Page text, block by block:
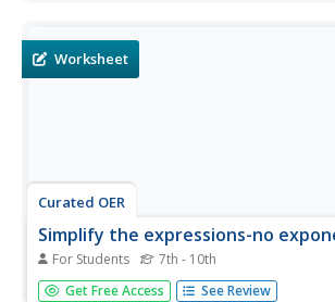
Worksheet
Curated OER
Simplify the expressions-no
For Students 7th - 10th
In this distributive property worksheet,
Get Free Access See Review